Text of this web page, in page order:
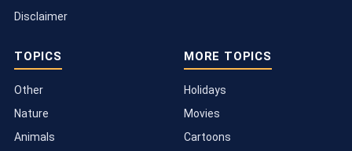
Disclaimer
TOPICS
Other
Nature
Animals
MORE TOPICS
Holidays
Movies
Cartoons